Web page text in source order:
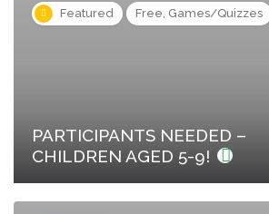
Featured Free, Games/Quizzes
PARTICIPANTS NEEDED –
CHILDREN AGED 5-9!